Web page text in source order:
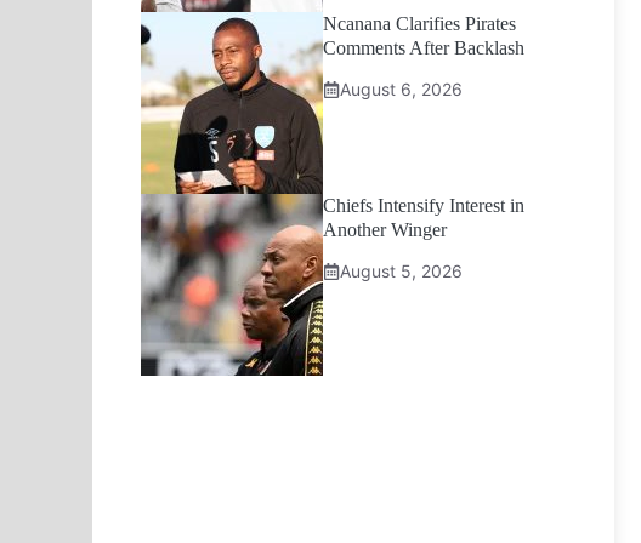
Ncanana Clarifies Pirates
Comments After Backlash
August 6, 2026
Chiefs Intensify Interest in
Another Winger
August 5, 2026